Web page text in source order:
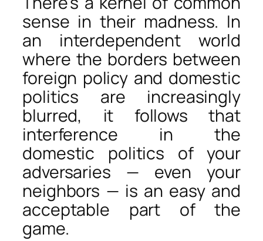
sense in their madness. In
an interdependent world
where the borders between
foreign policy and domestic
politics are increasingly
blurred, it follows that
interference in the
domestic politics of your
adversaries — even your
neighbors — is an easy and
acceptable part of the
game.